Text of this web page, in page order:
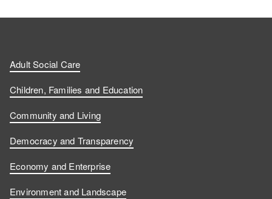
Adult Social Care
Children, Families and Education
Community and Living
Democracy and Transparency
Economy and Enterprise
Environment and Landscape